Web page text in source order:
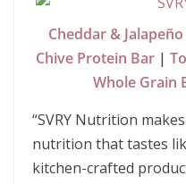
Cheddar &
Chive Protein Bar|
Whole Grain
“SVRY Nutrition
nutrition that tastes
kitchen-crafted